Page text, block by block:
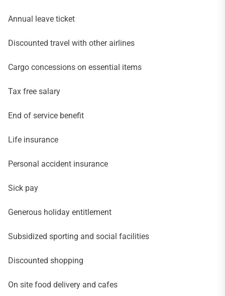
Annual leave ticket
Discounted travel with other airlines
Cargo concessions on essential items
Tax free salary
End of service benefit
Life insurance
Personal accident insurance
Sick pay
Generous holiday entitlement
Subsidized sporting and social facilities
Discounted shopping
On site food delivery and cafes